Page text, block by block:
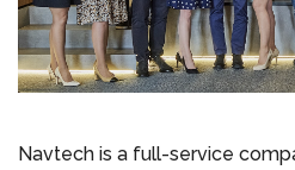
Navtech is a full-service